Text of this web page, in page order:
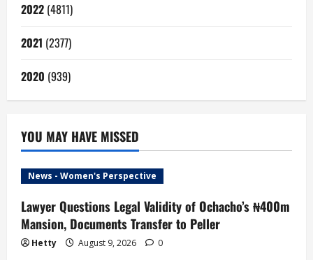
2022 (4811)
2021 (2377)
2020 (939)
YOU MAY HAVE MISSED
News - Women's Perspective
Lawyer Questions Legal Validity of Ochacho’s ₦400m
Mansion, Documents Transfer to Peller
Hetty August 9, 2026 0